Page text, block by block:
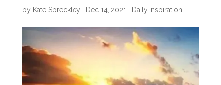
by Kate Spreckley Dec 14, 2021 Daily Inspiration